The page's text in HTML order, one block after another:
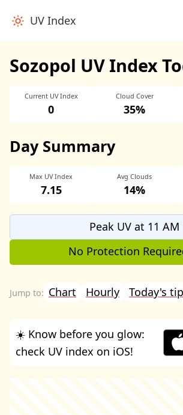
UV Index
Sozopol UV Index
Current UV Index
0
Cloud Cover
35%
Day Summary
Max UV Index
7.15
Avg Clouds
14%
Peak UV at 11 AM
No Protection
Chart Hourly Today's
☀️ Know before you glow:
check UV index on iOS!